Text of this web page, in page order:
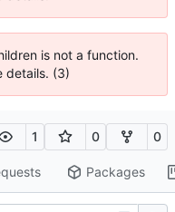
is not a function.
details. (3)
1 0 0
Packages